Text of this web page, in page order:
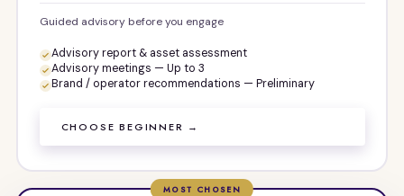
Guided advisory before you engage
Advisory report & asset assessment
Advisory meetings — Up to 3
Brand / operator recommendations — Preliminary
CHOOSE BEGINNER →
MOST CHOSEN